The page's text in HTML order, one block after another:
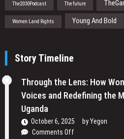
The2030Podcast The future
Women Land Rights Young And Bold
Story Timeline
Through the Lens: How
Voices and Redefining the
Uganda
October 6, 2025 byYegon
Comments Off